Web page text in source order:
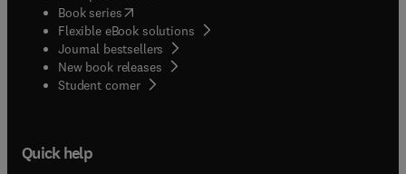
Book series(opens in new tab/window
Flexible eBook solutions
Journal bestsellers
New book releases
Student corner( opens in new tab/window
Quick help